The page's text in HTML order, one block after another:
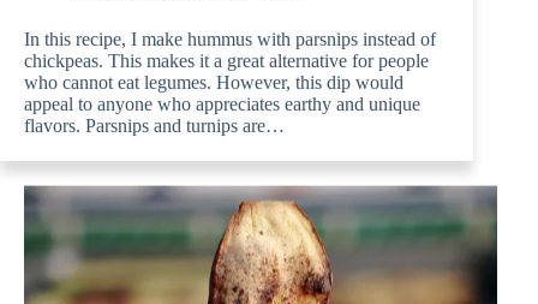
In this recipe, I make hummus with parsnips instead of
chickpeas. This makes it a great alternative for people
who cannot eat legumes. However, this dip would
appeal to anyone who appreciates earthy and unique
flavors. Parsnips and turnips are…